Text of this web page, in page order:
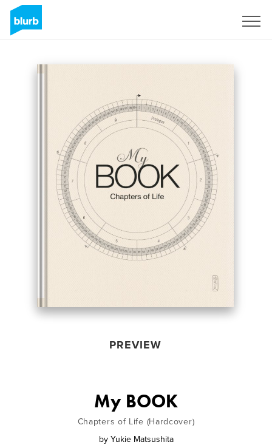
PREVIEW
My BOOK
Chapters of Life (Hardcover)
by Yukie Matsushita